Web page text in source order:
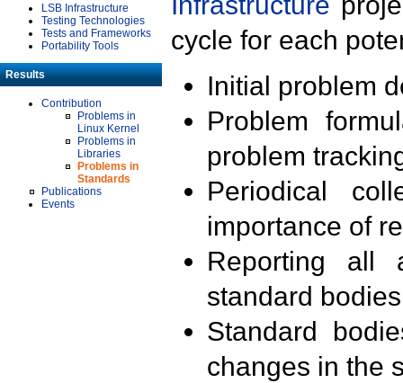
LSB Infrastructure
Testing Technologies
Tests and Frameworks
Portability Tools
Results
Contribution
Problems in
Linux Kernel
Problems in
Libraries
Problems in
Standards
Publications
Events
cycle for each
Initial problem
Problem
problem
Periodical
importance of
Reporting all
standard
Standard
changes in the